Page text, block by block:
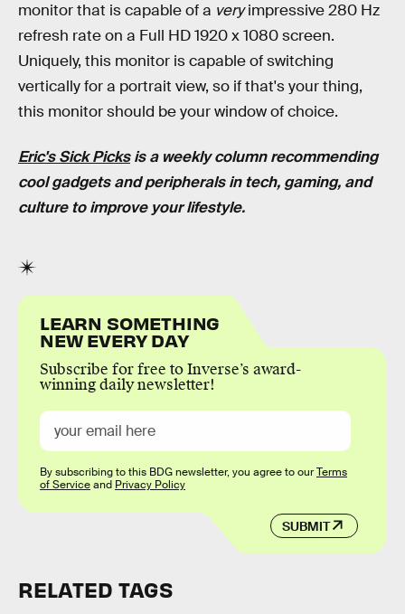
monitor that is capable of a veryimpressive 280 Hz
refresh rate on a Full HD 1920 x 1080 screen.
Uniquely, this monitor is capable of switching
vertically for a portrait view, so if that's your thing,
this monitor should be your window of choice.
Eric's Sick Picksis a weekly column recommending
cool gadgets and peripherals in tech, gaming, and
culture to improve your lifestyle.
LEARN SOMETHING
NEW EVERY DAY
Subscribe for free to Inverse’s award-
winning daily newsletter!
SUBMIT
By subscribing to this BDG newsletter, you agree to ourTerms
of Serviceand Privacy Policy
RELATED TAGS